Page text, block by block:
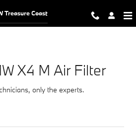
Air Filter
Treasure Coast
X4 M Air Filter
only the experts.